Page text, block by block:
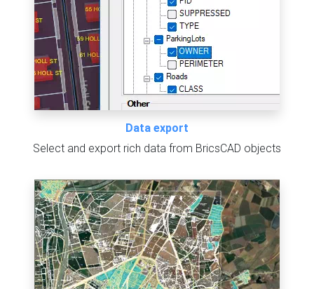
Data export
Select and export rich data from BricsCAD objects